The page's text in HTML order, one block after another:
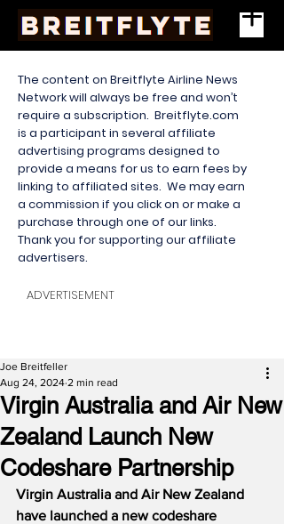
The content on Breitflyte Airline News
Network will always be free and won’t
require a subscription. Breitflyte.com
is a participant in several affiliate
advertising programs designed to
provide a means for us to earn fees by
linking to affiliated sites. We may earn
a commission if you click on or make a
purchase through one of our links.
Thank you for supporting our affiliate
advertisers.
ADVERTISEMENT
Virgin Australia and Air New
Zealand Launch New
Codeshare Partnership
Joe Breitfeller
Aug 24, 2024 2 min read
Virgin Australia and Air New Zealand
have launched a new codeshare